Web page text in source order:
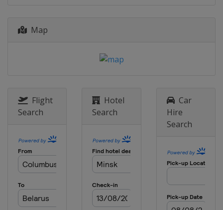
Map
Flight
Search
Hotel
Search
Car
Hire
Search